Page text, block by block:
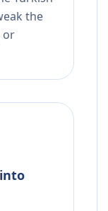
the
or